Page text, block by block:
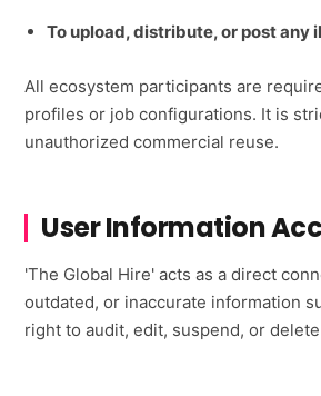
To upload, distribute, or post
All ecosystem participants are
profiles or job configurations. It is
unauthorized commercial reuse.
User Information
'The Global Hire' acts as a direct
outdated, or inaccurate information
right to audit, edit, suspend, or